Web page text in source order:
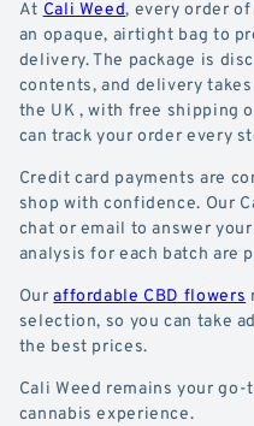
At Cali Weed, every order of
an opaque, airtight bag to
delivery. The package is
contents, and delivery
the UK , with free shipping
can track your order every
Credit card payments are
shop with confidence. Our
chat or email to answer
analysis for each batch are
Ouraffordable CBD flowers
selection, so you can take
the best prices.
Cali Weed remains your
cannabis experience.